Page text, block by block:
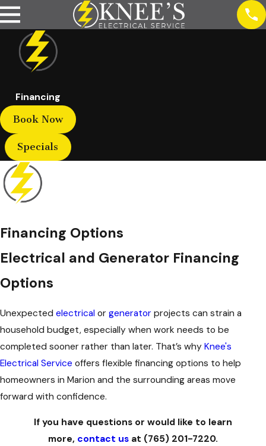
Financing
Book Now
Specials
Financing Options
Electrical and Generator Financing
Options
Unexpected electrical or generator projects can strain a
household budget, especially when work needs to be
completed sooner rather than later. That’s why Knee's
Electrical Service offers flexible financing options to help
homeowners in Marion and the surrounding areas move
forward with confidence.
If you have questions or would like to learn
more, contact us at (765) 201-7220.